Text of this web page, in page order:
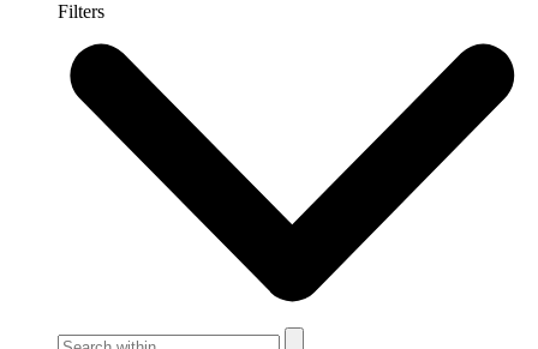
Filters